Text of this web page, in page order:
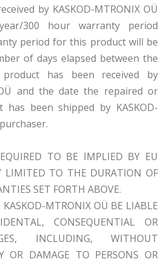
by KASKOD-MTRONIX OÜ
300 hour warranty period
period for this product will be
of days elapsed between the
has been received by
OÜ and the date the repaired or
has been shipped by KASKOD-
TO BE IMPLIED BY EU
LIMITED TO THE DURATION OF
SET FORTH ABOVE.
MTRONIX OÜ BE LIABLE
CONSEQUENTIAL OR
INCLUDING, WITHOUT
OR DAMAGE TO PERSONS OR